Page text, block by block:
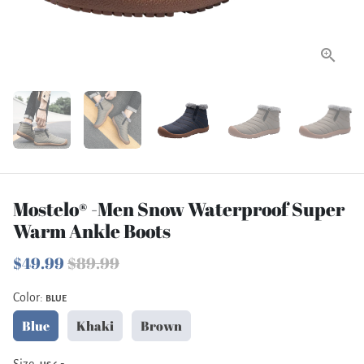
Mostelo® -Men Snow Waterproof Super
Warm Ankle Boots
$49.99$89.99
Color: BLUE
Blue Khaki Brown